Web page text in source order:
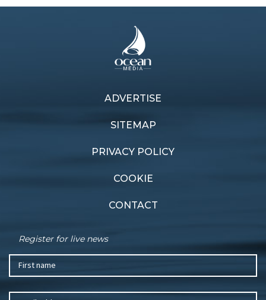
ADVERTISE
SITEMAP
PRIVACY POLICY
COOKIE
CONTACT
Register for live news